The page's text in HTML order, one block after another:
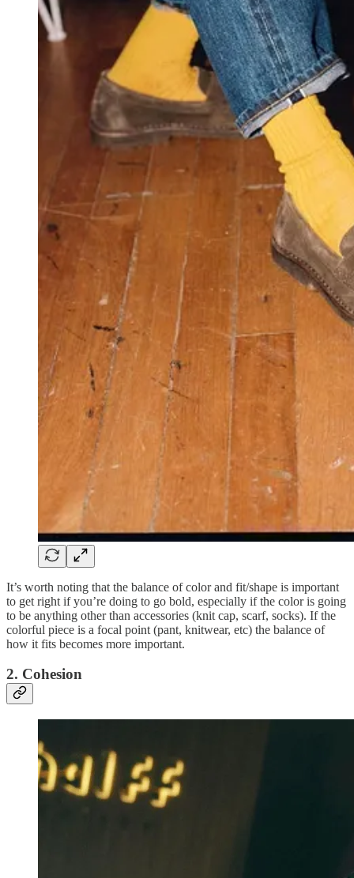
It’s worth noting that the balance of color and fit/shape is important
to get right if you’re doing to go bold, especially if the color is going
to be anything other than accessories (knit cap, scarf, socks). If the
colorful piece is a focal point (pant, knitwear, etc) the balance of
how it fits becomes more important.
2. Cohesion